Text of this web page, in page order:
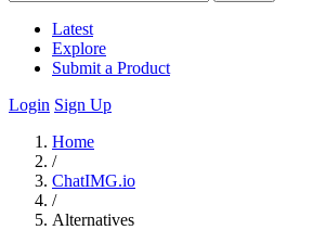
Latest
Explore
Submit a Product
Login Sign Up
Home
/
ChatIMG.io
/
Alternatives